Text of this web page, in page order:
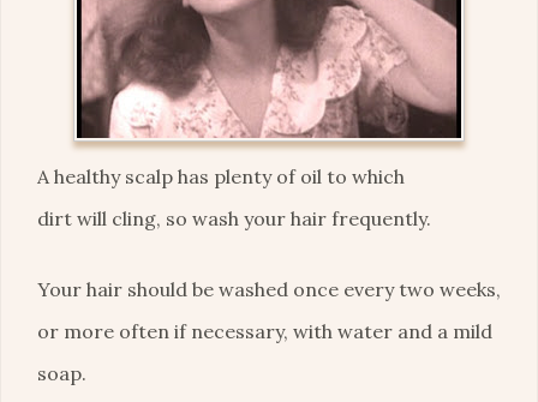
A healthy scalp has plenty of oil to which
dirt will cling, so wash your hair frequently.
Your hair should be washed once every two weeks,
or more often if necessary, with water and a mild
soap.